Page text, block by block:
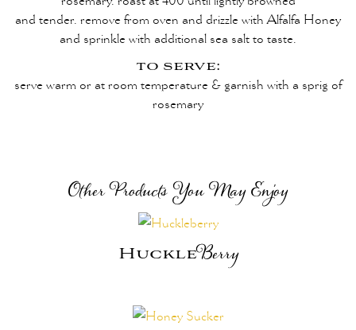
and tender. remove from oven and drizzle with Alfalfa Honey
and sprinkle with additional sea salt to taste.
to serve:
serve warm or at room temperature & garnish with a sprig of
rosemary
Other Products You May Enjoy
HuckleBerry